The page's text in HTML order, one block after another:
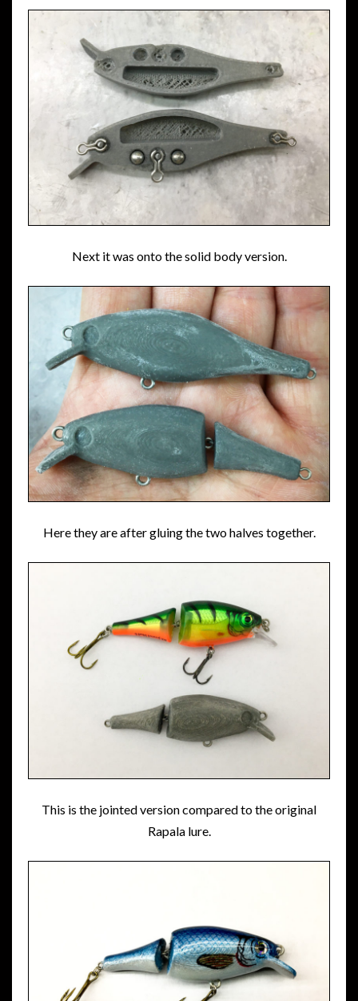
Next it was onto the solid body version.
Here they are after gluing the two halves together.
This is the jointed version compared to the original
Rapala lure.